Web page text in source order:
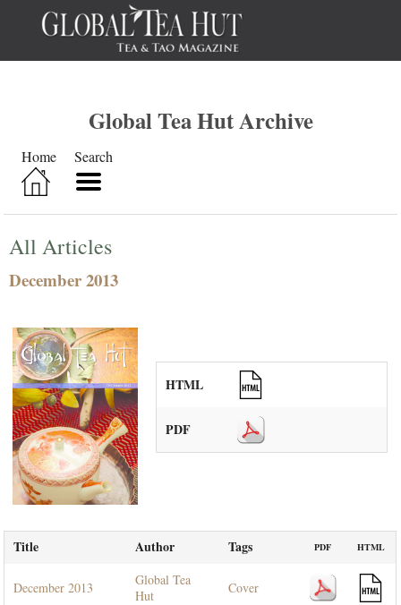
Global Tea Hut Archive
Home Search
All Articles
December 2013
HTML
PDF
Title Author Tags PDF HTML
December 2013
Global Tea
Hut
Cover